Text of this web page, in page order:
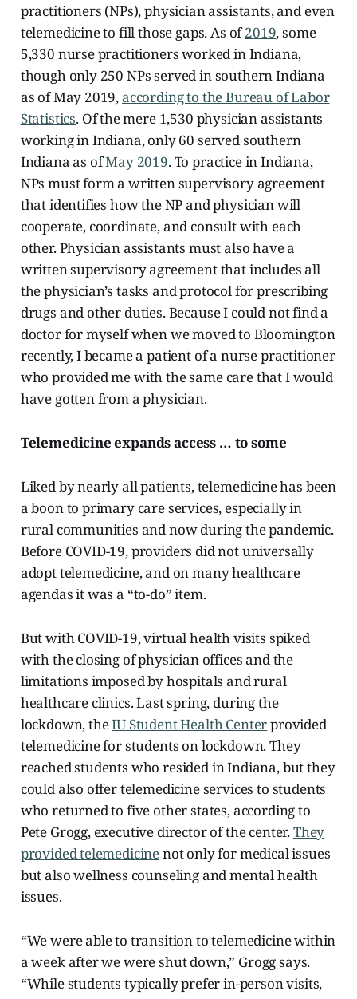
practitioners (NPs), physician assistants, and even
telemedicine to fill those gaps. As of2019, some
5,330 nurse practitioners worked in Indiana,
though only 250 NPs served in southern Indiana
as of May 2019,according to the Bureau of Labor
Statistics. Of the mere 1,530 physician assistants
working in Indiana, only 60 served southern
Indiana as ofMay 2019. To practice in Indiana,
NPs must form a written supervisory agreement
that identifies how the NP and physician will
cooperate, coordinate, and consult with each
other. Physician assistants must also have a
written supervisory agreement that includes all
the physician’s tasks and protocol for prescribing
drugs and other duties. Because I could not find a
doctor for myself when we moved to Bloomington
recently, I became a patient of a nurse practitioner
who provided me with the same care that I would
have gotten from a physician.
Telemedicine expands access … to some
Liked by nearly all patients, telemedicine has been
a boon to primary care services, especially in
rural communities and now during the pandemic.
Before COVID-19, providers did not universally
adopt telemedicine, and on many healthcare
agendas it was a “to-do” item.
But with COVID-19, virtual health visits spiked
with the closing of physician offices and the
limitations imposed by hospitals and rural
healthcare clinics. Last spring, during the
lockdown, theIU Student Health Centerprovided
telemedicine for students on lockdown. They
reached students who resided in Indiana, but they
could also offer telemedicine services to students
who returned to five other states, according to
Pete Grogg, executive director of the center.They
provided telemedicinenot only for medical issues
but also wellness counseling and mental health
issues.
“We were able to transition to telemedicine within
a week after we were shut down,” Grogg says.
“While students typically prefer in-person visits,